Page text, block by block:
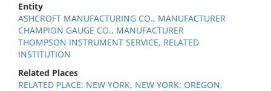
Entity
ASHCROFT MANUFACTURING CO., MANUFACTURER
CHAMPION GAUGE CO., MANUFACTURER
THOMPSON INSTRUMENT SERVICE, RELATED
INSTITUTION
Related Places
RELATED PLACE: NEW YORK, NEW YORK; OREGON,